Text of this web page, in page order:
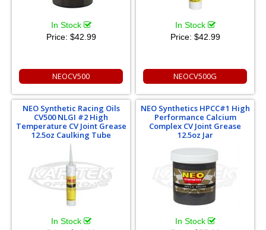
In Stock
Price: $42.99
NEOCV500
In Stock
Price: $42.99
NEOCV500G
NEO Synthetic Racing Oils
CV500 NLGI #2 High
Temperature CV Joint Grease
12.5oz Caulking Tube
In Stock
NEO Synthetics HPCC#1 High
Performance Calcium
Complex CV Joint Grease
12.5oz Jar
In Stock